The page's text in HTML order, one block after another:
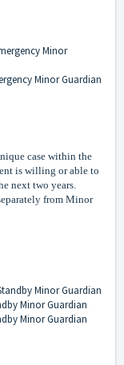
Minor
Minor Guardian
case within the
is willing or able to
next two years.
from Minor
Minor Guardian
Minor Guardian
Minor Guardian